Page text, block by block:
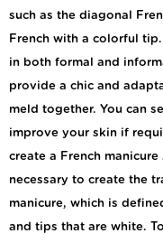
such as the diagonal
French with a colorful
in both formal and
provide a chic and
meld together. You can
improve your skin if
create a French
necessary to create the
manicure, which is
and tips that are white.